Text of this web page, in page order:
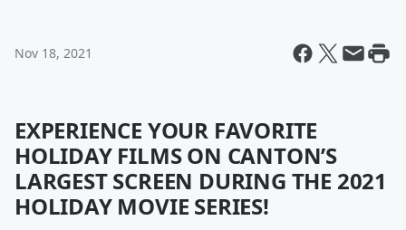
Nov 18, 2021
EXPERIENCE YOUR FAVORITE
HOLIDAY FILMS ON CANTON’S
LARGEST SCREEN DURING THE 2021
HOLIDAY MOVIE SERIES!